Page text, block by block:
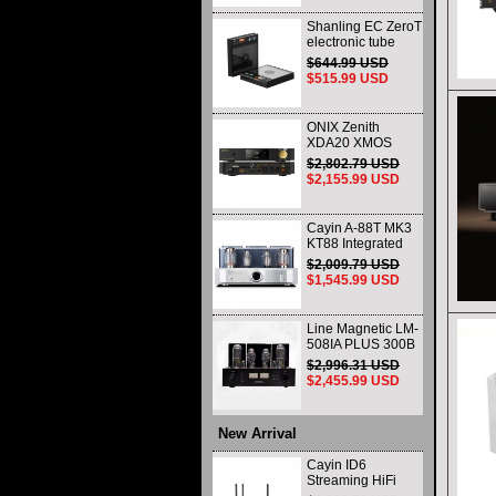
Shanling EC ZeroT
electronic tube
portable CD player
fever HIFI player
Bluetooth HD
$644.99 USD
$515.99 USD
ONIX Zenith
XDA20 XMOS
XU316 Decoder
and Headphone
Amplifier WIth
and Balance
$2,802.79 USD
$2,155.99 USD
Cayin A-88T MK3
KT88 Integrated
vacuum tube Audio
Power Amplifier
Class AB push-pull
$2,009.79 USD
$1,545.99 USD
Line Magnetic LM-
508IA PLUS 300B
805 HIFI Class A
Single-ended
Integrated Amplifier
$2,996.31 USD
$2,455.99 USD
New Arrival
Cayin ID6
Streaming HiFi